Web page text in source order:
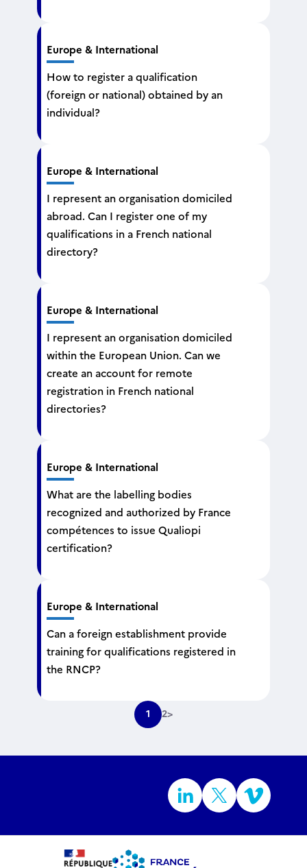
Europe & International
How to register a qualification
(foreign or national) obtained by an
individual?
Europe & International
I represent an organisation domiciled
abroad. Can I register one of my
qualifications in a French national
directory?
Europe & International
I represent an organisation domiciled
within the European Union. Can we
create an account for remote
registration in French national
directories?
Europe & International
What are the labelling bodies
recognized and authorized by France
compétences to issue Qualiopi
certification?
Europe & International
Can a foreign establishment provide
training for qualifications registered in
the RNCP?
1 2>